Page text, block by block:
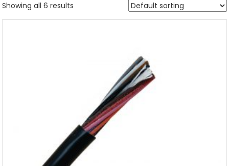
Showing all 6 results